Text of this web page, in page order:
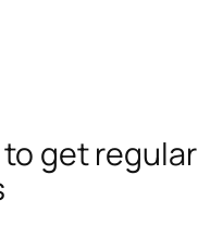
get regular